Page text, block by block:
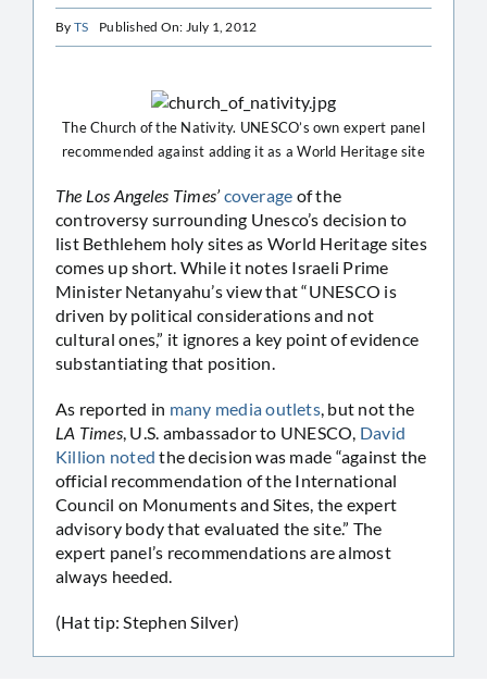
By TS Published On: July 1, 2012
The Church of the Nativity. UNESCO’s own expert panel
recommended against adding it as a World Heritage site
The Los Angeles Times’coverage of the
controversy surrounding Unesco’s decision to
list Bethlehem holy sites as World Heritage sites
comes up short. While it notes Israeli Prime
Minister Netanyahu’s view that “UNESCO is
driven by political considerations and not
cultural ones,” it ignores a key point of evidence
substantiating that position.
As reported in many mediaoutlets, but not the
LA Times, U.S. ambassador to UNESCO, David
Killion noted the decision was made “against the
official recommendation of the International
Council on Monuments and Sites, the expert
advisory body that evaluated the site.” The
expert panel’s recommendations are almost
always heeded.
(Hat tip: Stephen Silver)